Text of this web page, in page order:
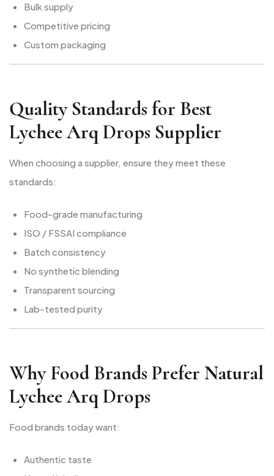
Bulk supply
Competitive pricing
Custom packaging
Quality Standards for Best
Lychee Arq Drops Supplier
When choosing a supplier, ensure they meet these
standards:
Food-grade manufacturing
ISO / FSSAI compliance
Batch consistency
No synthetic blending
Transparent sourcing
Lab-tested purity
Why Food Brands Prefer Natural
Lychee Arq Drops
Food brands today want:
Authentic taste